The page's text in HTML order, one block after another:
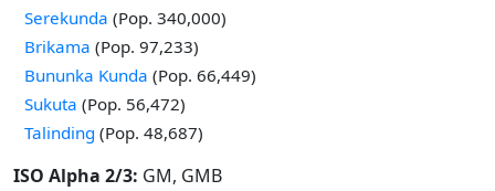
Time in
Serekunda (Pop. 340,000)
Time in
Brikama (Pop. 97,233)
Time in
Bununka Kunda (Pop. 66,449)
Time in
Sukuta (Pop. 56,472)
Time in
Talinding (Pop. 48,687)
ISO Alpha 2/3: GM, GMB